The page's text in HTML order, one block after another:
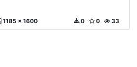
1185 x 1600 33
0
0